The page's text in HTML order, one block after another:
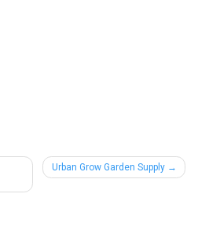
Urban Grow Garden Supply